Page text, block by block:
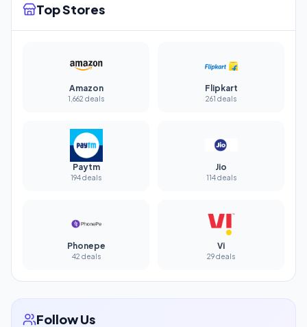
Top Stores
Amazon
1,662 deals
Flipkart
261 deals
Paytm
194 deals
Jio
114 deals
Phonepe
42 deals
Vi
29 deals
Follow Us